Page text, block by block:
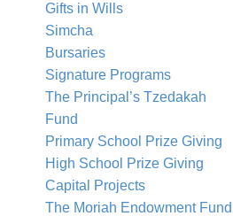
Jewish education is at the heart of
growing number of families needing
Moriah Foundation is committed to
as possible to receive an outstanding
securing the long-term sustainability
growing Moriah Foundation will
leading school of choice, providing
in both Jewish and general
experiences and life-changing
Gifts in Wills
Simcha
Bursaries
Signature Programs
The Principal’s Tzedakah
Fund
Primary School Prize Giving
High School Prize Giving
Capital Projects
The Moriah Endowment Fund